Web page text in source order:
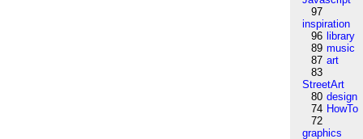
97
inspiration
96 library
89 music
87 art
83
StreetArt
80 design
74 HowTo
72
graphics